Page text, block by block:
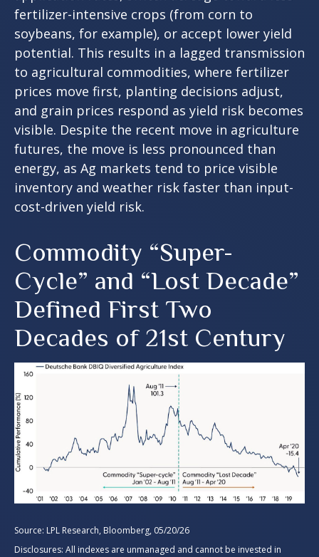
fertilizer-intensive crops (from corn to
soybeans, for example), or accept lower yield
potential. This results in a lagged transmission
to agricultural commodities, where fertilizer
prices move first, planting decisions adjust,
and grain prices respond as yield risk becomes
visible. Despite the recent move in agriculture
futures, the move is less pronounced than
energy, as Ag markets tend to price visible
inventory and weather risk faster than input-
cost-driven yield risk.
Commodity “Super-
Cycle” and “Lost Decade”
Defined First Two
Decades of 21st Century
Source: LPL Research, Bloomberg, 05/20/26
Disclosures: All indexes are unmanaged and cannot be invested in